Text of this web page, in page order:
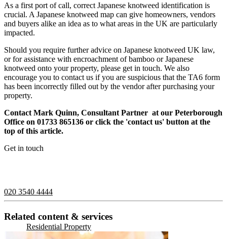
As a first port of call, correct Japanese knotweed identification is
crucial. A Japanese knotweed map can give homeowners, vendors
and buyers alike an idea as to what areas in the UK are particularly
impacted.
Should you require further advice on Japanese knotweed UK law,
or for assistance with encroachment of bamboo or Japanese
knotweed onto your property, please get in touch. We also
encourage you to contact us if you are suspicious that the TA6 form
has been incorrectly filled out by the vendor after purchasing your
property.
Contact Mark Quinn, Consultant Partner at our Peterborough
Office on 01733 865136 or click the 'contact us' button at the
top of this article.
Get in touch
020 3540 4444
Related content & services
Residential Property